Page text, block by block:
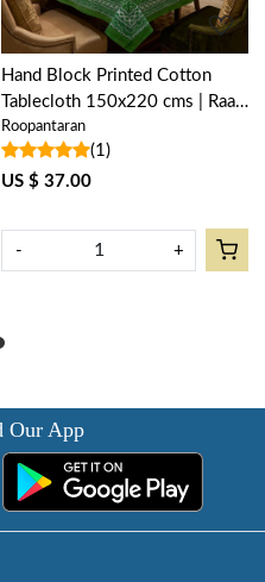
Hand Block Printed Cotton
Tablecloth 150x220 cms | Raat
Ki Rani Green 207006
Roopantaran
(1)
US $ 37.00
- +
Our App